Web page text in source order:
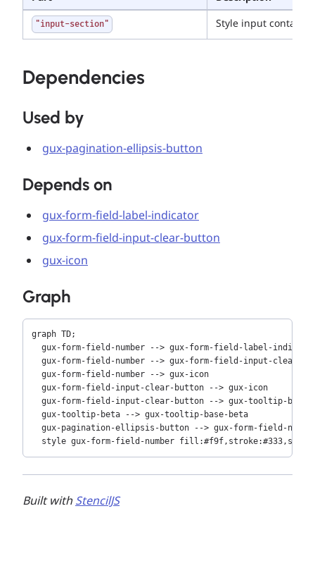
"input-section" Style input container
Dependencies
Used by
gux-pagination-ellipsis-button
Depends on
gux-form-field-label-indicator
gux-form-field-input-clear-button
gux-icon
Graph
graph TD;
gux-form-field-number --> gux-form-field-label-
gux-form-field-number --> gux-form-field-input-clear-
  gux-form-field-number --> gux-icon
  gux-form-field-input-clear-button --> gux-icon
  gux-form-field-input-clear-button --> gux-tooltip-beta
  gux-tooltip-beta --> gux-tooltip-base-beta
gux-pagination-ellipsis-button --> gux-form-field-
style gux-form-field-number
Built withStencilJS